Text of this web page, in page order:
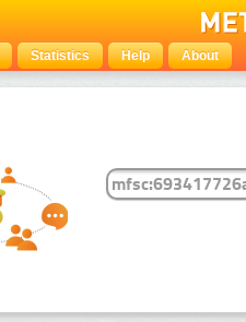
Statistics Help About